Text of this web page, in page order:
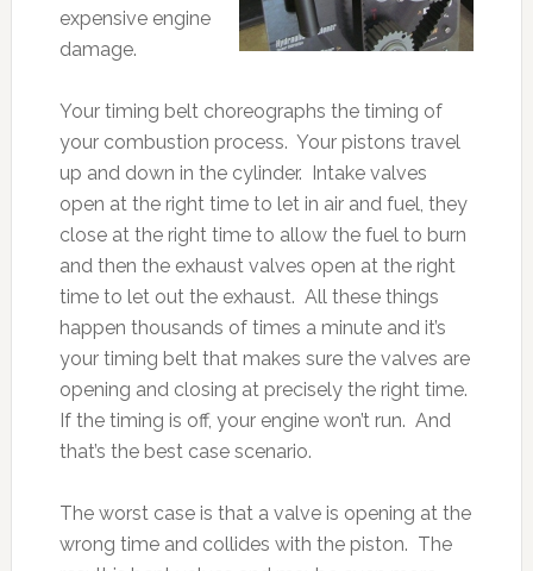
expensive engine
damage.
Your timing belt choreographs the timing of
your combustion process. Your pistons travel
up and down in the cylinder. Intake valves
open at the right time to let in air and fuel, they
close at the right time to allow the fuel to burn
and then the exhaust valves open at the right
time to let out the exhaust. All these things
happen thousands of times a minute and it’s
your timing belt that makes sure the valves are
opening and closing at precisely the right time.
If the timing is off, your engine won’t run. And
that’s the best case scenario.
The worst case is that a valve is opening at the
wrong time and collides with the piston. The